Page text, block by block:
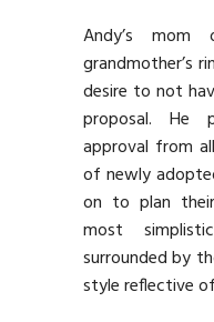
Andy’s
grandmother’s
desire to not
proposal. He
approval from
of newly
on to plan
most
surrounded by
style reflective